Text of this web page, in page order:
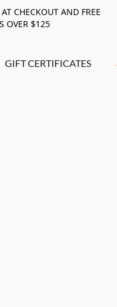
CHECKOUT AND FREE
OVER $125
GIFT CERTIFICATES